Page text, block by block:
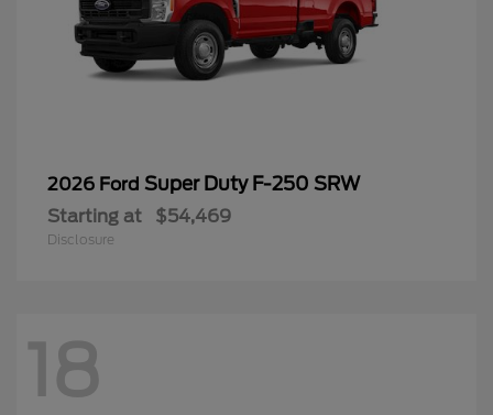
2026 Ford Super Duty F-250 SRW
Starting at $54,469
Disclosure
18